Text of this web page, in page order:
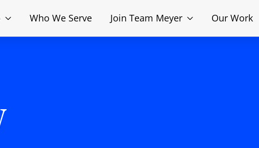
Who We Serve Join Team Meyer Our Work